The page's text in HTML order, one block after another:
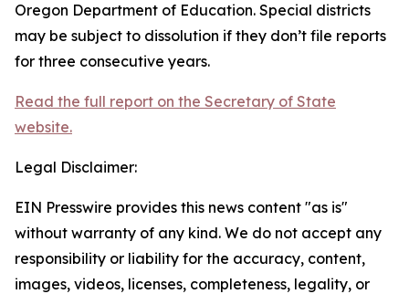
Oregon Department of Education. Special districts
may be subject to dissolution if they don’t file reports
for three consecutive years.
Read the full report on the Secretary of State
website.
Legal Disclaimer:
EIN Presswire provides this news content "as is"
without warranty of any kind. We do not accept any
responsibility or liability for the accuracy, content,
images, videos, licenses, completeness, legality, or